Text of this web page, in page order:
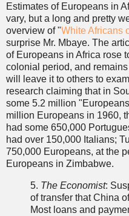
Estimates of Europeans in
vary, but a long and pretty
overview of "White Africans
surprise Mr. Mbaye. The
of Europeans in Africa rose
colonial period, and remains
will leave it to others to
research claiming that in
some 5.2 million
million Europeans in 1960,
had some 650,000
had over 150,000 Italians;
750,000 Europeans, at the
Europeans in Zimbabwe.
5. The Economist:
of transfer that China
Most loans and